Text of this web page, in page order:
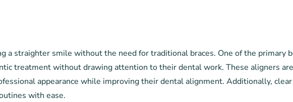
a straighter smile without the need for traditional braces. One of the primary
treatment without drawing attention to their dental work. These aligners
appearance while improving their dental alignment. Additionally,
with ease.